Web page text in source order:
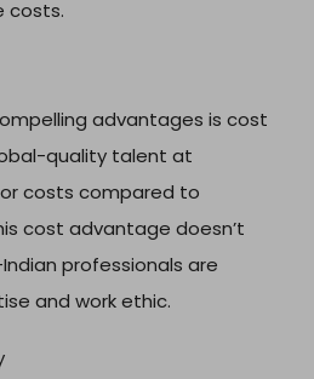
costs.
advantages is cost
quality talent at
costs compared to
cost advantage doesn’t
professionals are
and work ethic.